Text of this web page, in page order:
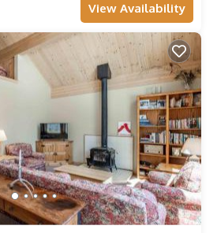
View Availability